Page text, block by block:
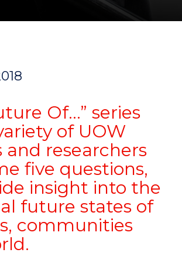
Of…” series
of UOW
and researchers
five questions,
insight into the
future states of
communities